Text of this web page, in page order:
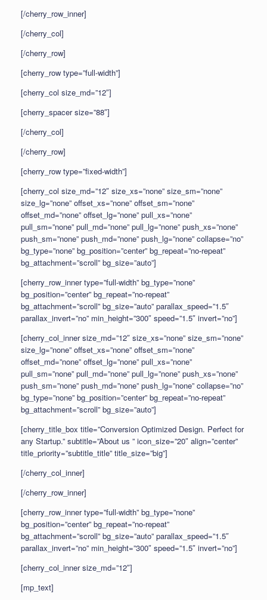
[/cherry_row_inner]
[/cherry_col]
[/cherry_row]
[cherry_row type=”full-width”]
[cherry_col size_md=”12″]
[cherry_spacer size=”88″]
[/cherry_col]
[/cherry_row]
[cherry_row type=”fixed-width”]
[cherry_col size_md=”12″ size_xs=”none” size_sm=”none”
size_lg=”none” offset_xs=”none” offset_sm=”none”
offset_md=”none” offset_lg=”none” pull_xs=”none”
pull_sm=”none” pull_md=”none” pull_lg=”none” push_xs=”none”
push_sm=”none” push_md=”none” push_lg=”none” collapse=”no”
bg_type=”none” bg_position=”center” bg_repeat=”no-repeat”
bg_attachment=”scroll” bg_size=”auto”]
[cherry_row_inner type=”full-width” bg_type=”none”
bg_position=”center” bg_repeat=”no-repeat”
bg_attachment=”scroll” bg_size=”auto” parallax_speed=”1.5″
parallax_invert=”no” min_height=”300″ speed=”1.5″ invert=”no”]
[cherry_col_inner size_md=”12″ size_xs=”none” size_sm=”none”
size_lg=”none” offset_xs=”none” offset_sm=”none”
offset_md=”none” offset_lg=”none” pull_xs=”none”
pull_sm=”none” pull_md=”none” pull_lg=”none” push_xs=”none”
push_sm=”none” push_md=”none” push_lg=”none” collapse=”no”
bg_type=”none” bg_position=”center” bg_repeat=”no-repeat”
bg_attachment=”scroll” bg_size=”auto”]
[cherry_title_box title=”Conversion Optimized Design. Perfect for
any Startup.” subtitle=”About us ” icon_size=”20″ align=”center”
title_priority=”subtitle_title” title_size=”big”]
[/cherry_col_inner]
[/cherry_row_inner]
[cherry_row_inner type=”full-width” bg_type=”none”
bg_position=”center” bg_repeat=”no-repeat”
bg_attachment=”scroll” bg_size=”auto” parallax_speed=”1.5″
parallax_invert=”no” min_height=”300″ speed=”1.5″ invert=”no”]
[cherry_col_inner size_md=”12″]
[mp_text]